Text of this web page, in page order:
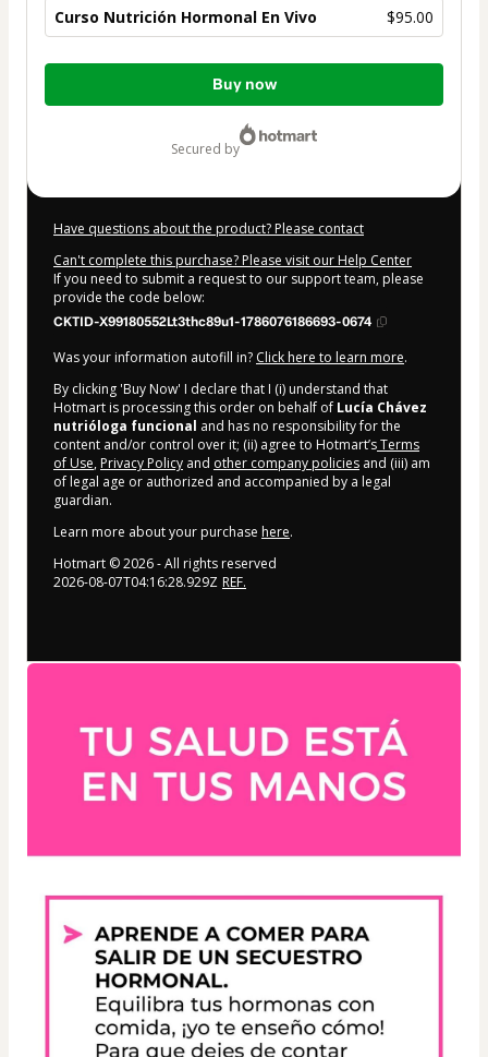
Curso Nutrición Hormonal En Vivo $95.00
Total
$95.00
Buy now
secured by
Have questions about the product? Please contact
Can't complete this purchase? Please visit our Help Center
If you need to submit a request to our support team, please
provide the code below:
CKTID-X99180552Lt3thc89u1-1786076186693-0674
Was your information autofill in? Click here to learn more.
By clicking 'Buy Now' I declare that I (i) understand that
Hotmart is processing this order on behalf of Lucía Chávez
nutrióloga funcional and has no responsibility for the
content and/or control over it; (ii) agree to Hotmart’sTerms
of Use, Privacy Policy and other company policies and (iii) am
of legal age or authorized and accompanied by a legal
guardian.
Learn more about your purchase here.
Hotmart ©2026- All rights reserved
2026-08-07T04:16:28.929Z REF.